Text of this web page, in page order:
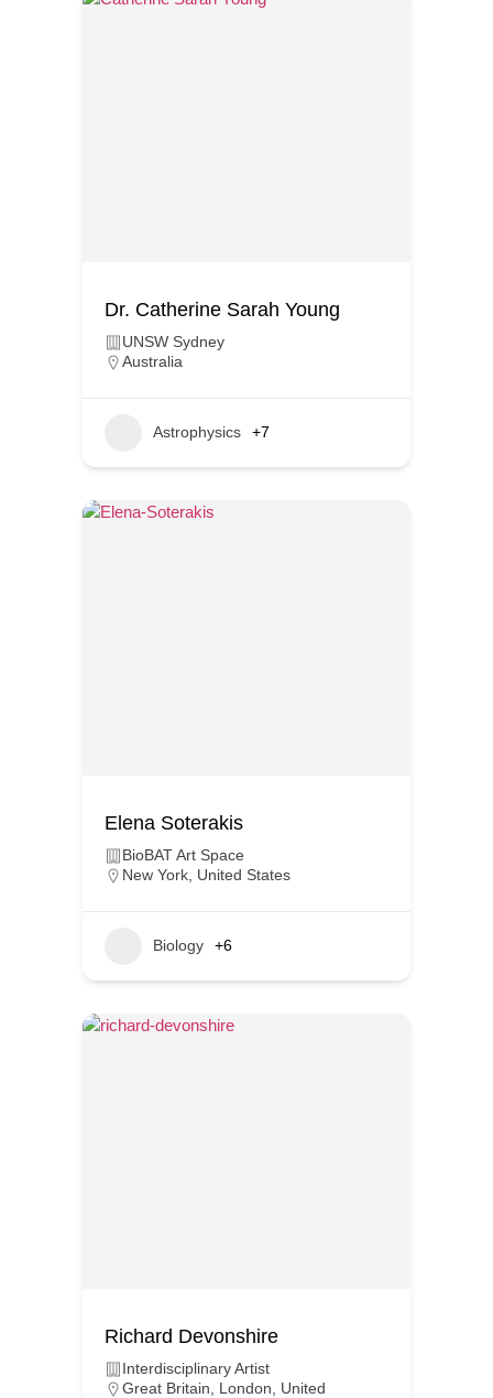
Dr. Catherine Sarah Young
UNSW Sydney
Australia
Astrophysics +7
Elena Soterakis
BioBAT Art Space
New York United States
Biology +6
Richard Devonshire
Interdisciplinary Artist
Great Britain
London United